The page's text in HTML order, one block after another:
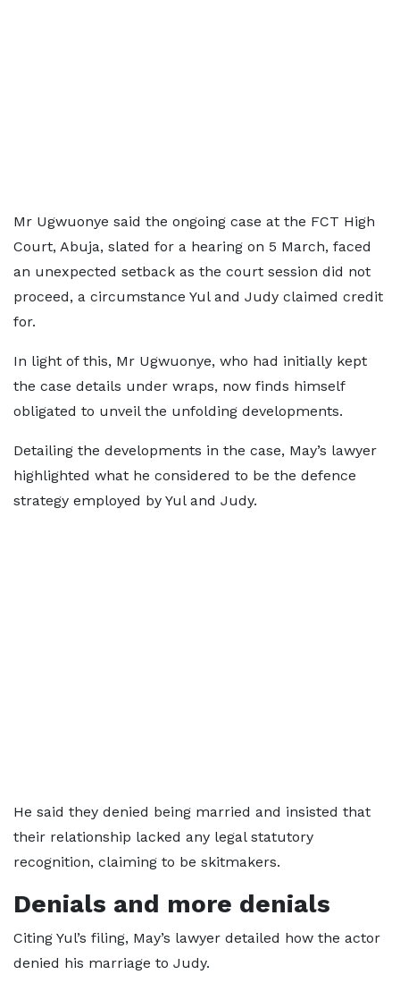
Mr Ugwuonye said the ongoing case at the FCT High
Court, Abuja, slated for a hearing on 5 March, faced
an unexpected setback as the court session did not
proceed, a circumstance Yul and Judy claimed credit
for.
In light of this, Mr Ugwuonye, who had initially kept
the case details under wraps, now finds himself
obligated to unveil the unfolding developments.
Detailing the developments in the case, May’s lawyer
highlighted what he considered to be the defence
strategy employed by Yul and Judy.
He said they denied being married and insisted that
their relationship lacked any legal statutory
recognition, claiming to be skitmakers.
Denials and more denials
Citing Yul’s filing, May’s lawyer detailed how the actor
denied his marriage to Judy.